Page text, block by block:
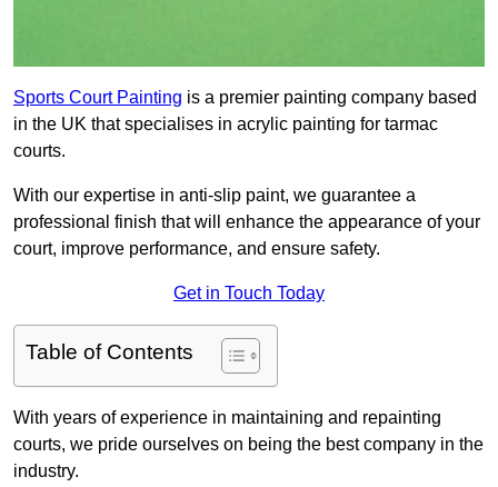
Sports Court Painting is a premier painting company based
in the UK that specialises in acrylic painting for tarmac
courts.
With our expertise in anti-slip paint, we guarantee a
professional finish that will enhance the appearance of your
court, improve performance, and ensure safety.
Get in Touch Today
Table of Contents
With years of experience in maintaining and repainting
courts, we pride ourselves on being the best company in the
industry.